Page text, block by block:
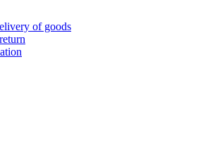
of goods